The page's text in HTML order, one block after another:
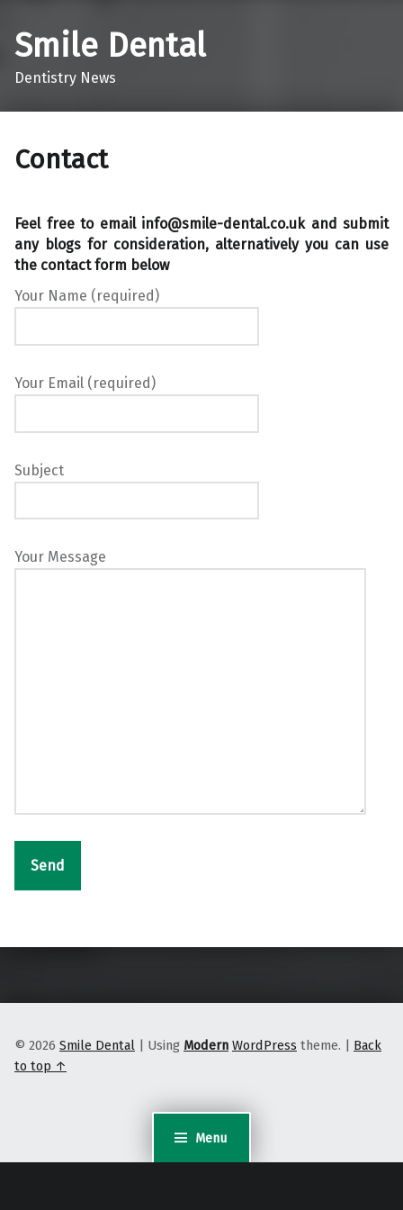
Menu
Smile Dental
Dentistry News
Contact
Feel free to email info@smile-dental.co.uk and submit
any blogs for consideration, alternatively you can use
the contact form below
Your Name (required)
Your Email (required)
Subject
Your Message
© 2026 Smile Dental Using Modern WordPress theme.
Back
to top ↑